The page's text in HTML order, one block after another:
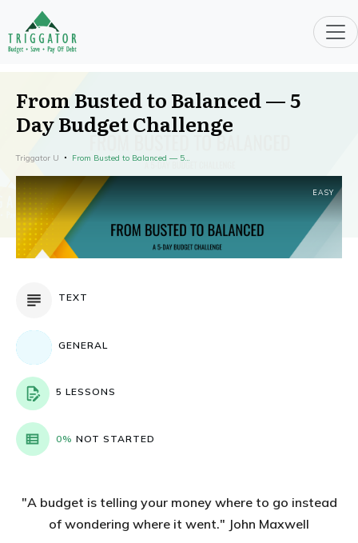
From Busted to Balanced — 5
Day Budget Challenge
Triggator U From Busted to Balanced — 5 Day Budget Challenge
EASY
TEXT
GENERAL
5 LESSONS
0% NOT STARTED
"A budget is telling your money where to go instead
of wondering where it went." John Maxwell